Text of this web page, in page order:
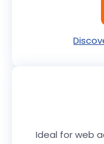
Ideal for web